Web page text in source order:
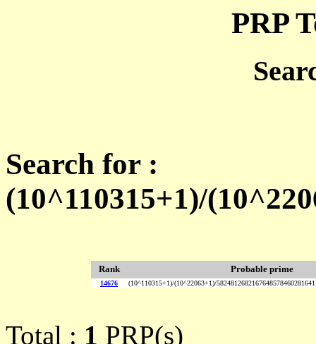
PRP
Search for :
(10^110315+1)/
Rank Probable prime
14676 (10^110315+1)/(10^22063+1)/5824812682167648578460281641
Total : 1 PRP(s)